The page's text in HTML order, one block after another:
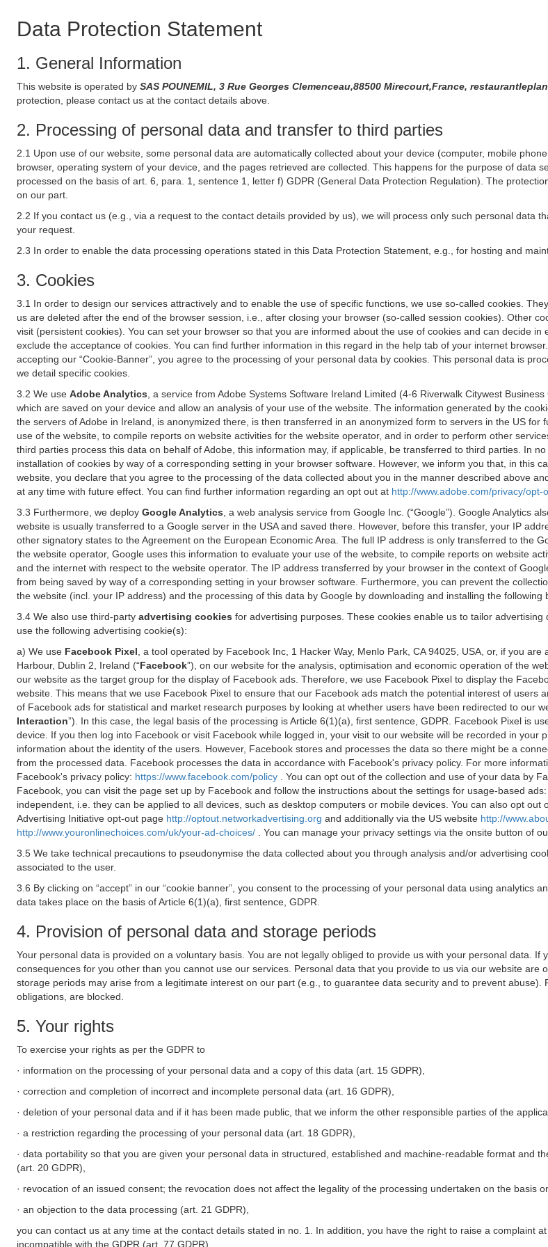
Data Protection Statement
1. General Information
This website is operated by SAS POUNEMIL, 3 Rue Georges Clemenceau,88500 Mirecourt,France,
protection, please contact us at the contact details above.
2. Processing of personal data and transfer to third parties
2.1 Upon use of our website, some personal data are automatically collected about your device (computer, mobile
browser, operating system of your device, and the pages retrieved are collected. This happens for the purpose of data
processed on the basis of art. 6, para. 1, sentence 1, letter f) GDPR (General Data Protection Regulation). The
on our part.
2.2 If you contact us (e.g., via a request to the contact details provided by us), we will process only such personal data
your request.
2.3 In order to enable the data processing operations stated in this Data Protection Statement, e.g., for hosting and
3. Cookies
3.1 In order to design our services attractively and to enable the use of specific functions, we use so-called cookies.
us are deleted after the end of the browser session, i.e., after closing your browser (so-called session cookies). Other
visit (persistent cookies). You can set your browser so that you are informed about the use of cookies and can decide
exclude the acceptance of cookies. You can find further information in this regard in the help tab of your internet
accepting our “Cookie-Banner”, you agree to the processing of your personal data by cookies. This personal data is
we detail specific cookies.
3.2 We use Adobe Analytics , a service from Adobe Systems Software Ireland Limited (4-6 Riverwalk Citywest
which are saved on your device and allow an analysis of your use of the website. The information generated by the
the servers of Adobe in Ireland, is anonymized there, is then transferred in an anonymized form to servers in the US
use of the website, to compile reports on website activities for the website operator, and in order to perform other
third parties process this data on behalf of Adobe, this information may, if applicable, be transferred to third parties. In
installation of cookies by way of a corresponding setting in your browser software. However, we inform you that, in this
website, you declare that you agree to the processing of the data collected about you in the manner described above
at any time with future effect. You can find further information regarding an opt out at http://www.adobe.com/privacy/opt-
3.3 Furthermore, we deploy Google Analytics , a web analysis service from Google Inc. (“Google”). Google Analytics
website is usually transferred to a Google server in the USA and saved there. However, before this transfer, your IP
other signatory states to the Agreement on the European Economic Area. The full IP address is only transferred to the
the website operator, Google uses this information to evaluate your use of the website, to compile reports on website
and the internet with respect to the website operator. The IP address transferred by your browser in the context of
from being saved by way of a corresponding setting in your browser software. Furthermore, you can prevent the
the website (incl. your IP address) and the processing of this data by Google by downloading and installing the following
3.4 We also use third-party advertising cookies for advertising purposes. These cookies enable us to tailor
use the following advertising cookie(s):
a) We use Facebook Pixel , a tool operated by Facebook Inc, 1 Hacker Way, Menlo Park, CA 94025, USA, or, if you
Harbour, Dublin 2, Ireland (“Facebook”), on our website for the analysis, optimisation and economic operation of the
our website as the target group for the display of Facebook ads. Therefore, we use Facebook Pixel to display the
website. This means that we use Facebook Pixel to ensure that our Facebook ads match the potential interest of
of Facebook ads for statistical and market research purposes by looking at whether users have been redirected to our
Interaction”). In this case, the legal basis of the processing is Article 6(1)(a), first sentence, GDPR. Facebook Pixel is
device. If you then log into Facebook or visit Facebook while logged in, your visit to our website will be recorded in
information about the identity of the users. However, Facebook stores and processes the data so there might be a
from the processed data. Facebook processes the data in accordance with Facebook's privacy policy. For more
Facebook's privacy policy: https://www.facebook.com/policy
. You can opt out of the collection and use of your data by
Facebook, you can visit the page set up by Facebook and follow the instructions about the settings for usage-based ads:
independent, i.e. they can be applied to all devices, such as desktop computers or mobile devices. You can also opt
Advertising Initiative opt-out page http://optout.networkadvertising.org and additionally via the US website http://
http://www.youronlinechoices.com/uk/your-ad-choices/
. You can manage your privacy settings via the onsite button of
3.5 We take technical precautions to pseudonymise the data collected about you through analysis and/or advertising
associated to the user.
3.6 By clicking on “accept” in our “cookie banner”, you consent to the processing of your personal data using
data takes place on the basis of Article 6(1)(a), first sentence, GDPR.
4. Provision of personal data and storage periods
Your personal data is provided on a voluntary basis. You are not legally obliged to provide us with your personal data.
consequences for you other than you cannot use our services. Personal data that you provide to us via our website
storage periods may arise from a legitimate interest on our part (e.g., to guarantee data security and to prevent
obligations, are blocked.
5. Your rights
To exercise your rights as per the GDPR to
· information on the processing of your personal data and a copy of this data (art. 15 GDPR),
· correction and completion of incorrect and incomplete personal data (art. 16 GDPR),
· deletion of your personal data and if it has been made public, that we inform the other responsible parties of the
· a restriction regarding the processing of your personal data (art. 18 GDPR),
· data portability so that you are given your personal data in structured, established and machine-readable format and
(art. 20 GDPR),
· revocation of an issued consent; the revocation does not affect the legality of the processing undertaken on the basis
· an objection to the data processing (art. 21 GDPR),
you can contact us at any time at the contact details stated in no. 1. In addition, you have the right to raise a complaint
incompatible with the GDPR (art. 77 GDPR).